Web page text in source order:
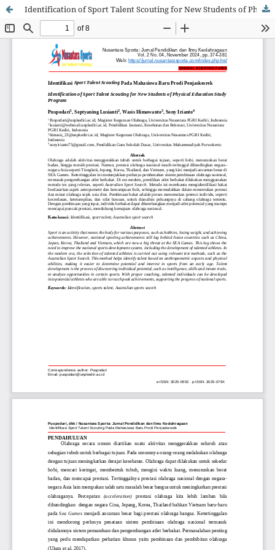
Identification of Sport Talent Scouting for New Students of Physical Education Study Program